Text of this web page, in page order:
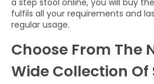
a step stool online, you will buy
fulfils all your requirements and
regular usage.
Choose From The
Wide Collection Of